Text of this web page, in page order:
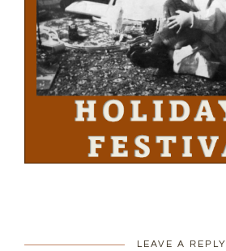
LEAVE A REPLY